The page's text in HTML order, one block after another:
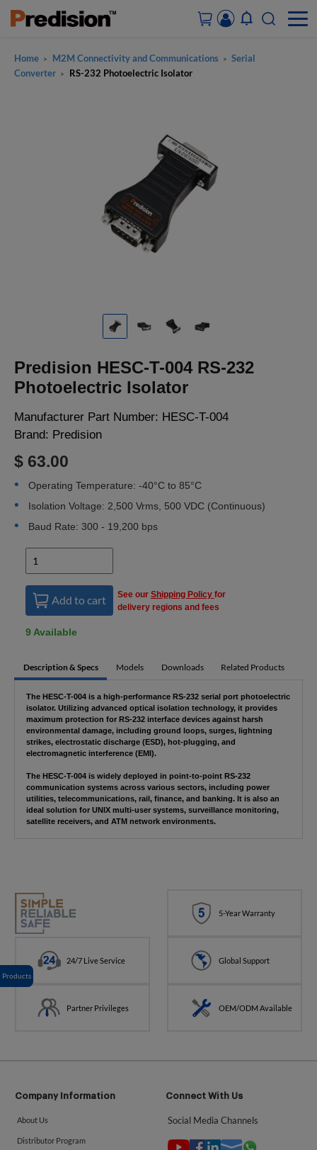
ACCOUNT&ORDERS
Products
Home > M2M Connectivity and Communications > Serial
Converter > RS-232 Photoelectric Isolator
Predision HESC-T-004 RS-232
Photoelectric Isolator
Manufacturer Part Number: HESC-T-004
Brand: Predision
$ 63.00
Operating Temperature: -40°C to 85°C
Isolation Voltage: 2,500 Vrms, 500 VDC (Continuous)
Baud Rate: 300 - 19,200 bps
Add to cart See our Shipping Policy for
delivery regions and fees
9 Available
Description & Specs Models Downloads Related Products
The HESC-T-004 is a high-performance RS-232 serial port photoelectric
isolator. Utilizing advanced optical isolation technology, it provides
maximum protection for RS-232 interface devices against harsh
environmental damage, including ground loops, surges, lightning
strikes, electrostatic discharge (ESD), hot-plugging, and
electromagnetic interference (EMI).
The HESC-T-004 is widely deployed in point-to-point RS-232
communication systems across various sectors, including power
utilities, telecommunications, rail, finance, and banking. It is also an
ideal solution for UNIX multi-user systems, surveillance monitoring,
satellite receivers, and ATM network environments.
5-Year Warranty
24/7 Live Service Global Support
Partner Privileges OEM/ODM Available
Company Information
About Us
Distributor Program
Connect With Us
Social Media Channels